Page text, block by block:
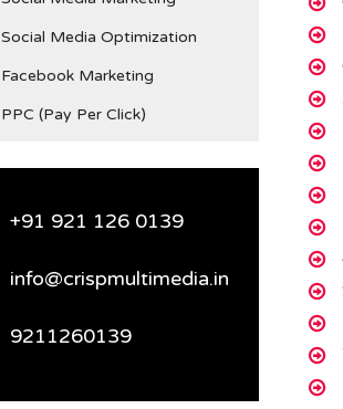
Social Media Optimization
Facebook Marketing
PPC (Pay Per Click)
+91 921 126 0139
info@crispmultimedia.in
9211260139